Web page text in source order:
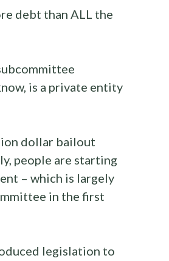
debt than ALL the
is a private entity
dollar bailout
people are starting
– which is largely
in the first
legislation to